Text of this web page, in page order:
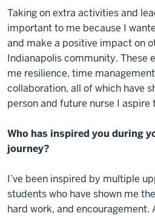
Taking on extra activities and
important to me because I
and make a positive impact on
Indianapolis community. These
me resilience, time
collaboration, all of which have
person and future nurse I aspire
Who has inspired you during
journey?
I’ve been inspired by multiple
students who have shown me
hard work, and encouragement.